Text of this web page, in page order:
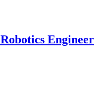
Engineer